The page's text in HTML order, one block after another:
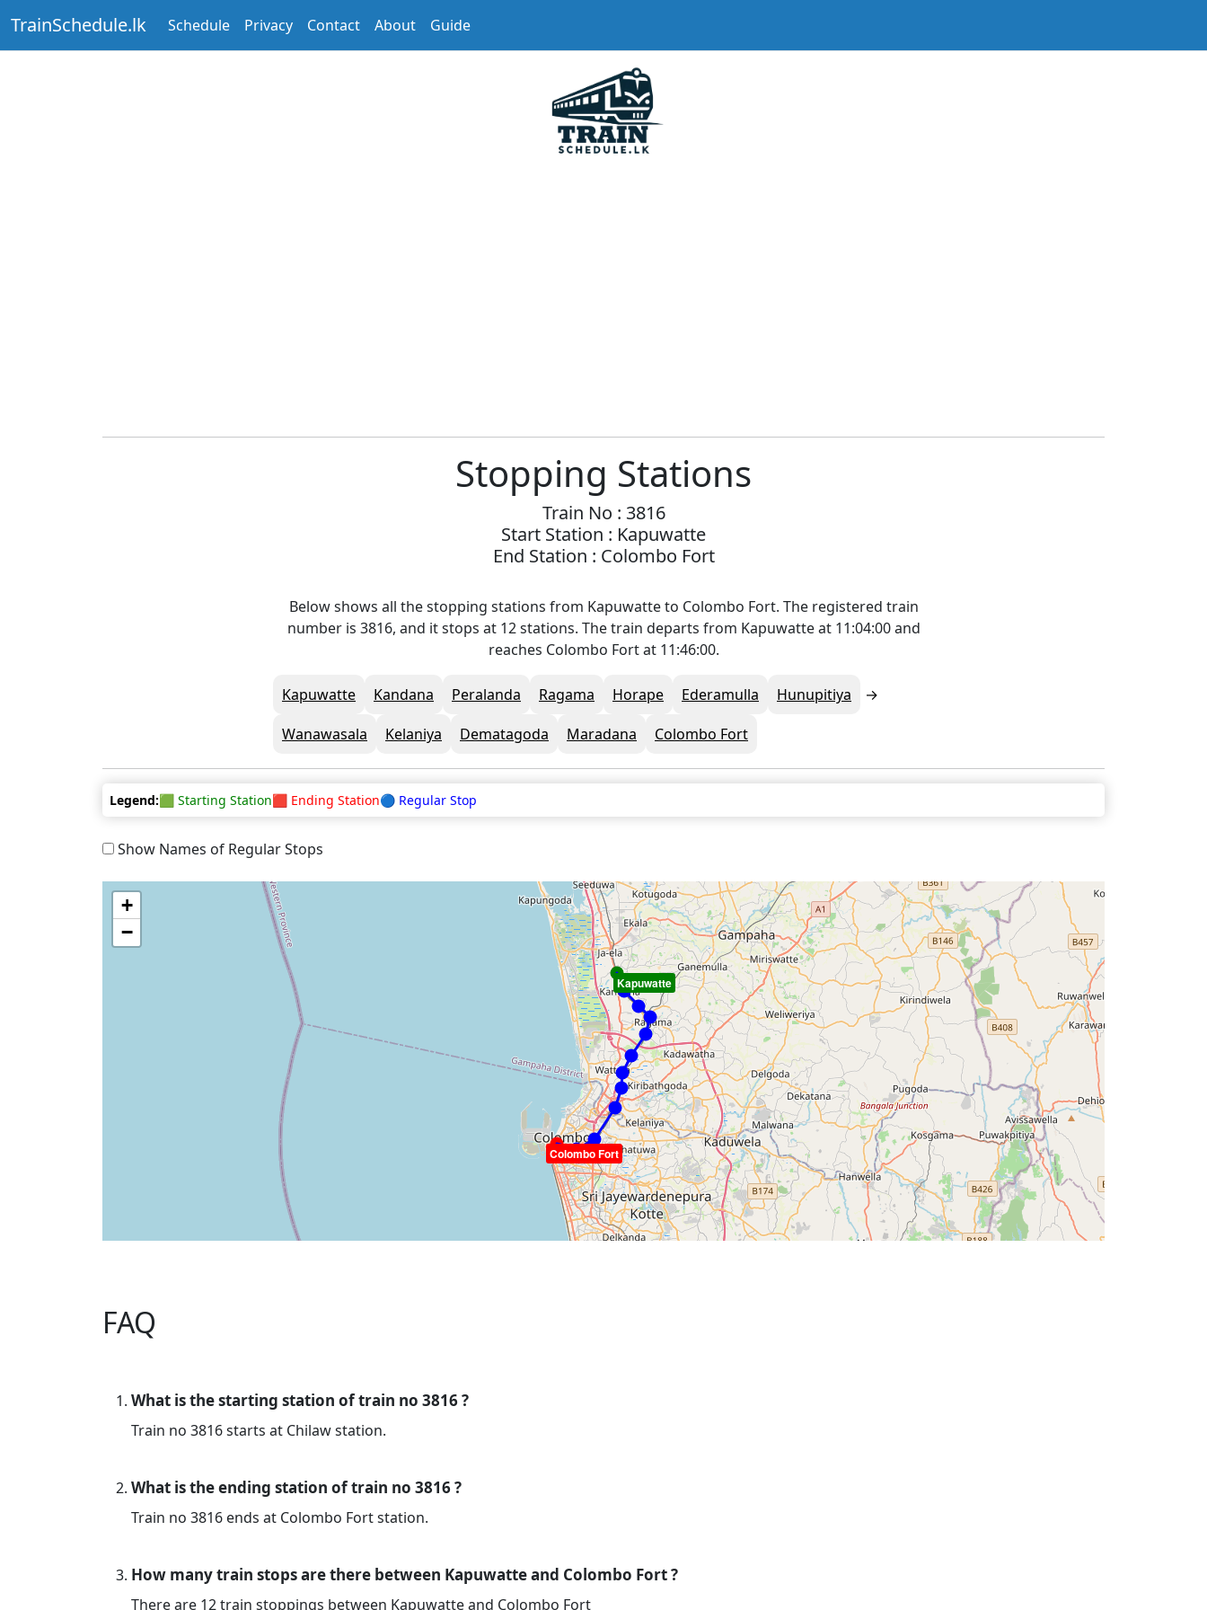
TrainSchedule.lk Schedule Privacy Contact About Guide
Stopping Stations
Train No : 3816
Start Station : Kapuwatte
End Station : Colombo Fort
Below shows all the stopping stations from Kapuwatte to Colombo Fort. The registered train
number is 3816, and it stops at 12 stations. The train departs from Kapuwatte at 11:04:00 and
reaches Colombo Fort at 11:46:00.
Kapuwatte Kandana Peralanda Ragama Horape Ederamulla
Hunupitiya
Wanawasala
Kelaniya Dematagoda Maradana Colombo Fort
Legend:🟩 Starting Station🟥 Ending Station🔵 Regular Stop
Show Names of Regular Stops
Kapuwatte
Colombo Fort
+
−
FAQ
What is the starting station of train no 3816 ?
Train no 3816 starts at Chilaw station.
What is the ending station of train no 3816 ?
Train no 3816 ends at Colombo Fort station.
How many train stops are there between Kapuwatte and Colombo Fort ?
There are 12 train stoppings between Kapuwatte and Colombo Fort